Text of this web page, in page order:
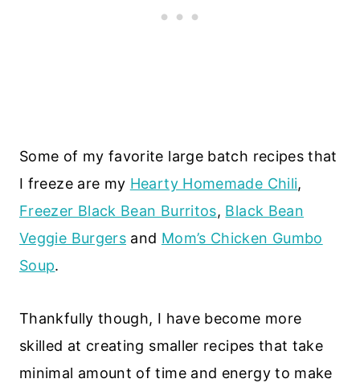
Some of my favorite large batch recipes that
I freeze are my Hearty Homemade Chili,
Freezer Black Bean Burritos, Black Bean
Veggie Burgers and Mom’s Chicken Gumbo
Soup.
Thankfully though, I have become more
skilled at creating smaller recipes that take
minimal amount of time and energy to make